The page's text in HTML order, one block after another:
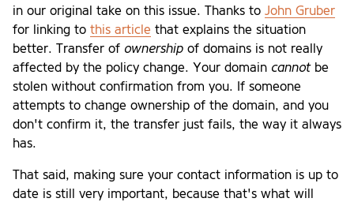
in our original take on this issue. Thanks to John Gruber
for linking to this article that explains the situation
better. Transfer of ownership of domains is not really
affected by the policy change. Your domain cannotbe
stolen without confirmation from you. If someone
attempts to change ownership of the domain, and you
don't confirm it, the transfer just fails, the way it always
has.
That said, making sure your contact information is up to
date is still very important, because that's what will